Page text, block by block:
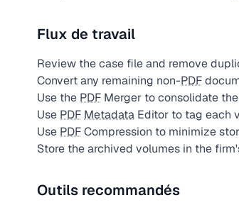
Flux de travail
Review the case file and remove
Convert any remaining non-PDF
Use the PDF Merger to consolidate
Use PDF Metadata Editor to tag each
Use PDFCompression to minimize
Store the archived volumes in the
Outils recommandés